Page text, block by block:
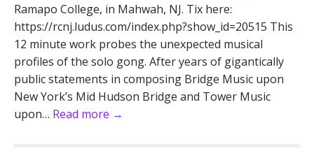
Ramapo College, in Mahwah, NJ. Tix here:
https://rcnj.ludus.com/index.php?show_id=20515 This
12 minute work probes the unexpected musical
profiles of the solo gong. After years of gigantically
public statements in composing Bridge Music upon
New York’s Mid Hudson Bridge and Tower Music
upon… Read more →